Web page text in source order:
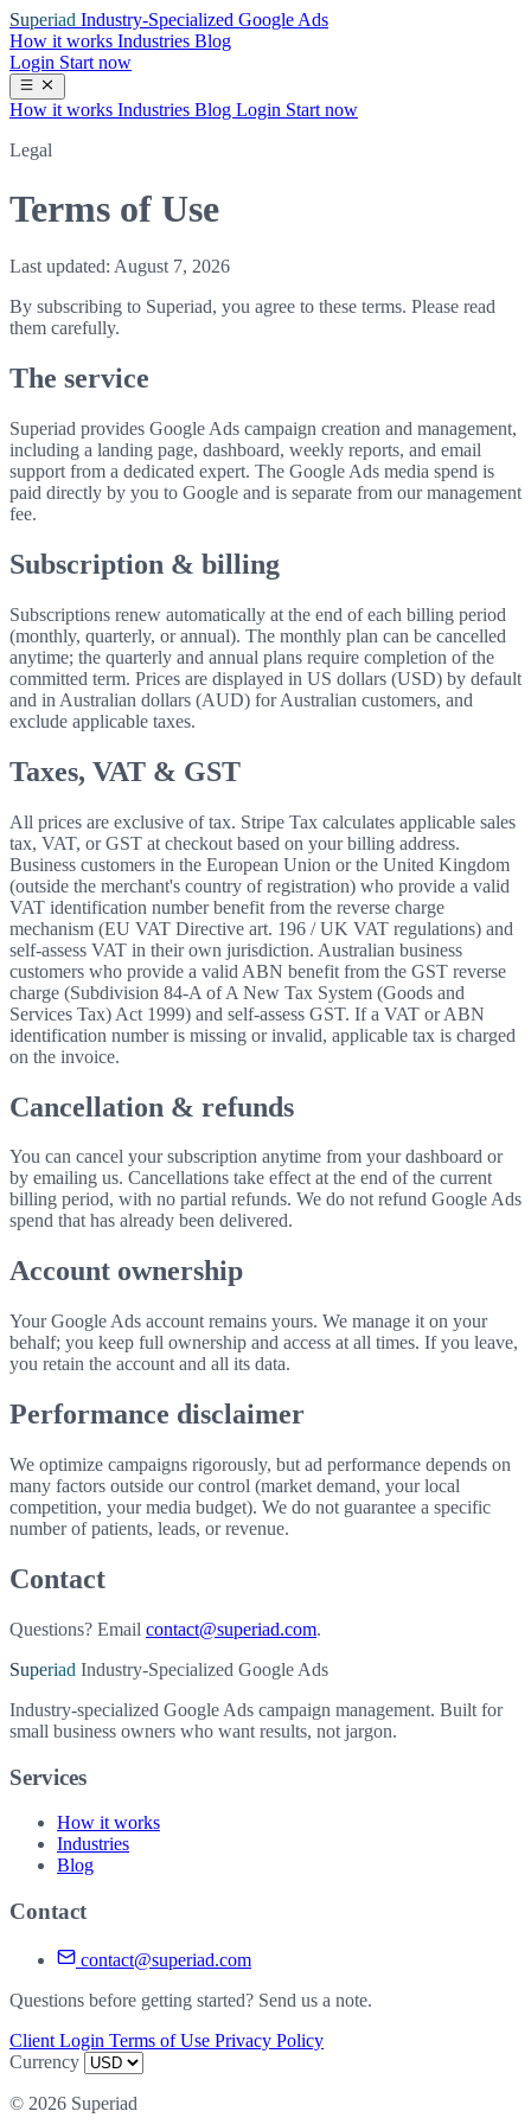
Superiad Industry-Specialized Google Ads
How it works Industries Blog
Login Start now
How it works Industries Blog Login Start now
Legal
Terms of Use
Last updated: August 7, 2026
By subscribing to Superiad, you agree to these terms. Please read
them carefully.
The service
Superiad provides Google Ads campaign creation and management,
including a landing page, dashboard, weekly reports, and email
support from a dedicated expert. The Google Ads media spend is
paid directly by you to Google and is separate from our management
fee.
Subscription & billing
Subscriptions renew automatically at the end of each billing period
(monthly, quarterly, or annual). The monthly plan can be cancelled
anytime; the quarterly and annual plans require completion of the
committed term. Prices are displayed in US dollars (USD) by default
and in Australian dollars (AUD) for Australian customers, and
exclude applicable taxes.
Taxes, VAT & GST
All prices are exclusive of tax. Stripe Tax calculates applicable sales
tax, VAT, or GST at checkout based on your billing address.
Business customers in the European Union or the United Kingdom
(outside the merchant's country of registration) who provide a valid
VAT identification number benefit from the reverse charge
mechanism (EU VAT Directive art. 196 / UK VAT regulations) and
self-assess VAT in their own jurisdiction. Australian business
customers who provide a valid ABN benefit from the GST reverse
charge (Subdivision 84-A of A New Tax System (Goods and
Services Tax) Act 1999) and self-assess GST. If a VAT or ABN
identification number is missing or invalid, applicable tax is charged
on the invoice.
Cancellation & refunds
You can cancel your subscription anytime from your dashboard or
by emailing us. Cancellations take effect at the end of the current
billing period, with no partial refunds. We do not refund Google Ads
spend that has already been delivered.
Account ownership
Your Google Ads account remains yours. We manage it on your
behalf; you keep full ownership and access at all times. If you leave,
you retain the account and all its data.
Performance disclaimer
We optimize campaigns rigorously, but ad performance depends on
many factors outside our control (market demand, your local
competition, your media budget). We do not guarantee a specific
number of patients, leads, or revenue.
Contact
Questions? Email contact@superiad.com.
Superiad Industry-Specialized Google Ads
Industry-specialized Google Ads campaign management. Built for
small business owners who want results, not jargon.
Services
How it works
Industries
Blog
Contact
contact@superiad.com
Questions before getting started? Send us a note.
Client Login Terms of Use Privacy Policy
Currency
© 2026 Superiad